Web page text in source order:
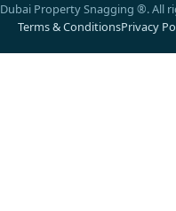
Dubai Property Snagging ®. All
Terms & ConditionsPrivacy